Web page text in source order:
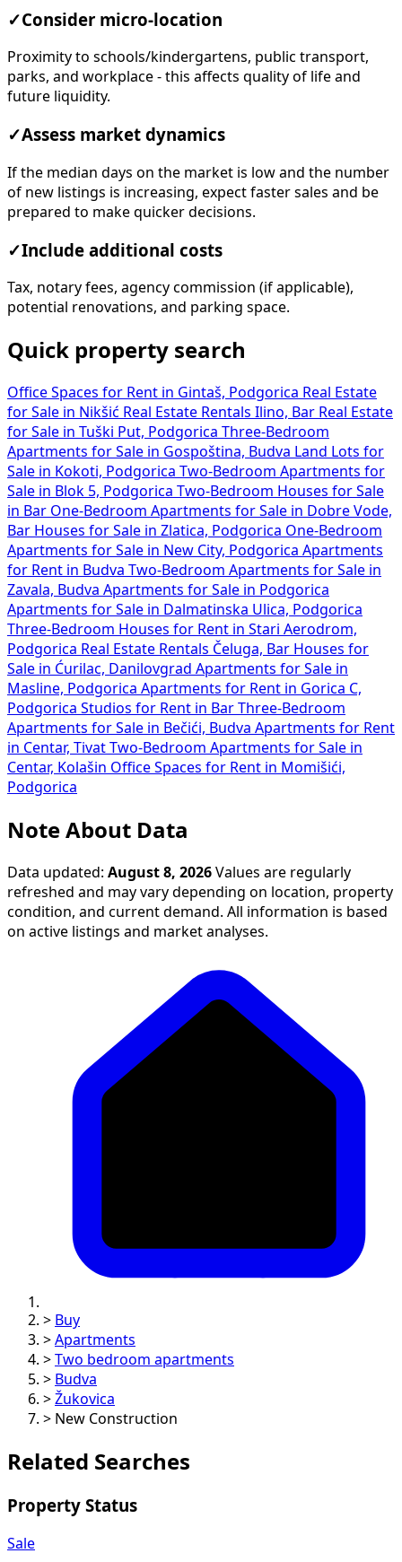
✓Consider micro-location
Proximity to schools/kindergartens, public transport,
parks, and workplace - this affects quality of life and
future liquidity.
✓Assess market dynamics
If the median days on the market is low and the number
of new listings is increasing, expect faster sales and be
prepared to make quicker decisions.
✓Include additional costs
Tax, notary fees, agency commission (if applicable),
potential renovations, and parking space.
Quick property search
Office Spaces for Rent in Gintaš, Podgorica Real Estate
for Sale in Nikšić Real Estate Rentals Ilino, Bar Real Estate
for Sale in Tuški Put, Podgorica Three-Bedroom
Apartments for Sale in Gospoština, Budva
Land Lots for
Sale in Kokoti, Podgorica Two-Bedroom Apartments for
Sale in Blok 5, Podgorica Two-Bedroom Houses for Sale
in Bar One-Bedroom Apartments for Sale in Dobre Vode,
Bar Houses for Sale in Zlatica, Podgorica One-Bedroom
Apartments for Sale in New City, Podgorica Apartments
for Rent in Budva Two-Bedroom Apartments for Sale in
Zavala, Budva Apartments for Sale in Podgorica
Apartments for Sale in Dalmatinska Ulica, Podgorica
Three-Bedroom Houses for Rent in Stari Aerodrom,
Podgorica Real Estate Rentals Čeluga, Bar Houses for
Sale in Ćurilac, Danilovgrad Apartments for Sale in
Masline, Podgorica Apartments for Rent in Gorica C,
Podgorica Studios for Rent in Bar Three-Bedroom
Apartments for Sale in Bečići, Budva Apartments for Rent
in Centar, Tivat Two-Bedroom Apartments for Sale in
Centar, Kolašin Office Spaces for Rent in Momišići,
Podgorica
Note About Data
Data updated: August 8, 2026 Values are regularly
refreshed and may vary depending on location, property
condition, and current demand. All information is based
on active listings and market analyses.
> Buy
> Apartments
> Two bedroom apartments
> Budva
> Žukovica
> New Construction
Related Searches
Property Status
Sale